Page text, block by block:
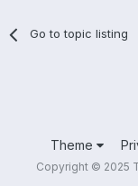
Go to topic listing
Theme
Copyright © 2025